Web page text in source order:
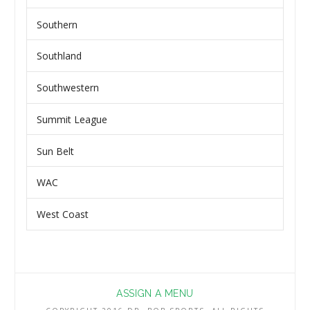
Southern
Southland
Southwestern
Summit League
Sun Belt
WAC
West Coast
ASSIGN A MENU